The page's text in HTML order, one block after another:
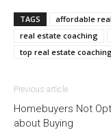
TAGS affordable
real estate coaching
top real estate coaching
Previous article
Homebuyers Not
about Buying